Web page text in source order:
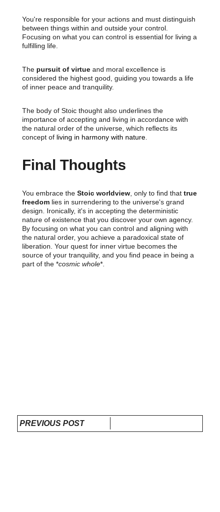
You're responsible for your actions and must distinguish
between things within and outside your control.
Focusing on what you can control is essential for living a
fulfilling life.
The pursuit of virtue and moral excellence is
considered the highest good, guiding you towards a life
of inner peace and tranquility.
The body of Stoic thought also underlines the
importance of accepting and living in accordance with
the natural order of the universe, which reflects its
concept of living in harmony with nature.
Final Thoughts
You embrace the Stoic worldview, only to find that true
freedom lies in surrendering to the universe's grand
design. Ironically, it's in accepting the deterministic
nature of existence that you discover your own agency.
By focusing on what you can control and aligning with
the natural order, you achieve a paradoxical state of
liberation. Your quest for inner virtue becomes the
source of your tranquility, and you find peace in being a
part of the *cosmic whole*.
PREVIOUS POST